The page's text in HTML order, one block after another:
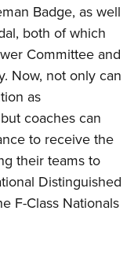
Badge, as well
both of which
Committee and
Now, not only can
as
coaches can
to receive the
their teams to
Distinguished
F-Class Nationals